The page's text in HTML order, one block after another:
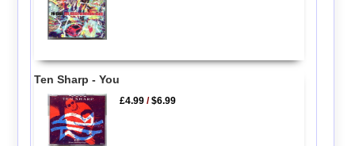
Ten Sharp - You
£4.99 /$6.99